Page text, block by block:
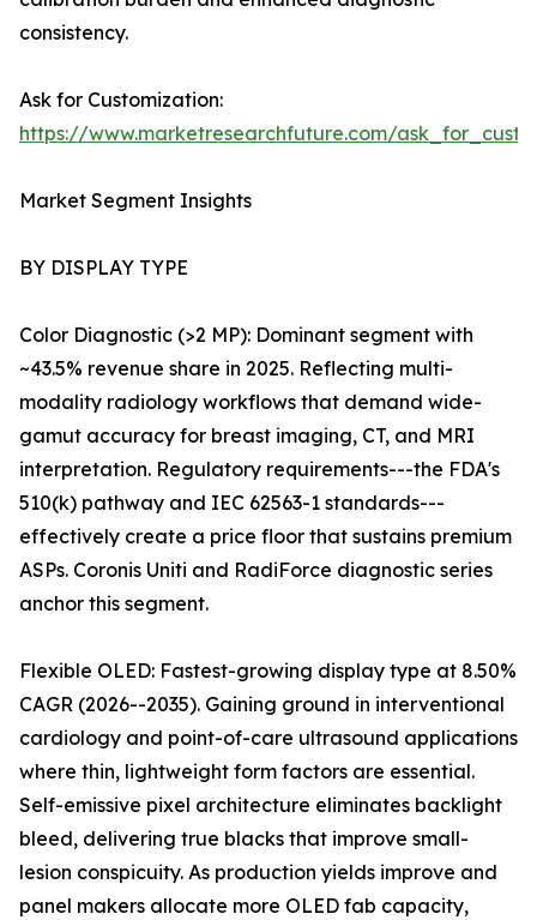
consistency.
Ask for Customization:
https://www.marketresearchfuture.com/
Market Segment Insights
BY DISPLAY TYPE
Color Diagnostic (>2 MP): Dominant segment with
~43.5% revenue share in 2025. Reflecting multi-
modality radiology workflows that demand wide-
gamut accuracy for breast imaging, CT, and MRI
interpretation. Regulatory requirements---the FDA's
510(k) pathway and IEC 62563-1 standards---
effectively create a price floor that sustains premium
ASPs. Coronis Uniti and RadiForce diagnostic series
anchor this segment.
Flexible OLED: Fastest-growing display type at 8.50%
CAGR (2026--2035). Gaining ground in interventional
cardiology and point-of-care ultrasound applications
where thin, lightweight form factors are essential.
Self-emissive pixel architecture eliminates backlight
bleed, delivering true blacks that improve small-
lesion conspicuity. As production yields improve and
panel makers allocate more OLED fab capacity,